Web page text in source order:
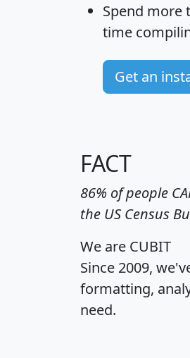
Spend more
time
Get an
FACT
86% of people
the US Census
We are CUBIT
Since 2009,
formatting,
need.